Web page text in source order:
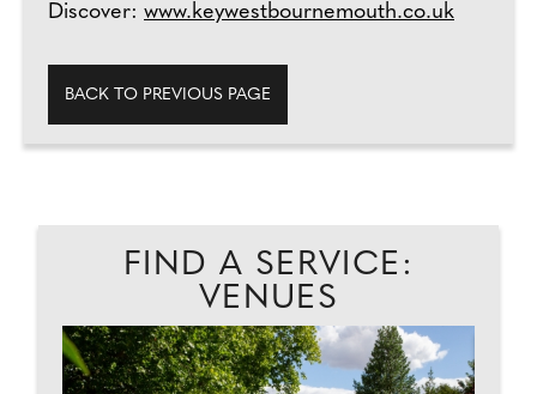
Discover: www.keywestbournemouth.co.uk
BACK TO PREVIOUS PAGE
FIND A SERVICE:
VENUES